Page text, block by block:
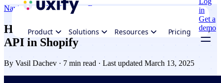
Product Solutions Resources Pricing
in
Get a
demo
Navigation AIPerformance Ecommerce
How to implement the Speculation Rules
API in Shopify
By Vasil Dachev · 7 min read · Last updated March 13, 2025